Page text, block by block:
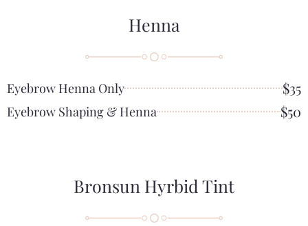
Henna
Eyebrow Henna Only $35
Eyebrow Shaping & Henna $50
Bronsun Hyrbid Tint